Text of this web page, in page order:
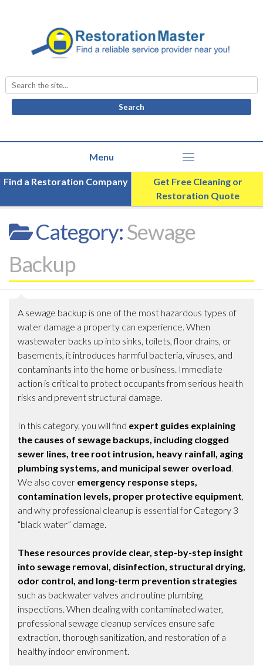
Search
for:
Find a Restoration Company
Get Free Cleaning or
Restoration Quote
Category:Sewage
Backup
A sewage backup is one of the most hazardous types of
water damage a property can experience. When
wastewater backs up into sinks, toilets, floor drains, or
basements, it introduces harmful bacteria, viruses, and
contaminants into the home or business. Immediate
action is critical to protect occupants from serious health
risks and prevent structural damage.
In this category, you will find expert guides explaining
the causes of sewage backups, including clogged
sewer lines, tree root intrusion, heavy rainfall, aging
plumbing systems, and municipal sewer overload.
We also cover emergency response steps,
contamination levels, proper protective equipment,
and why professional cleanup is essential for Category 3
“black water” damage.
These resources provide clear, step-by-step insight
into sewage removal, disinfection, structural drying,
odor control, and long-term prevention strategies
such as backwater valves and routine plumbing
inspections. When dealing with contaminated water,
professional sewage cleanup services ensure safe
extraction, thorough sanitization, and restoration of a
healthy indoor environment.